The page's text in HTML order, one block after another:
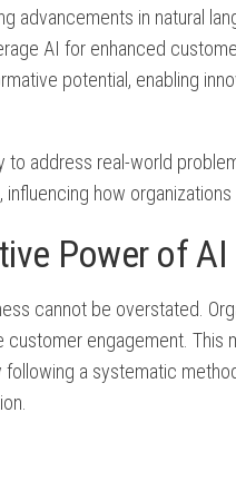
advancements in natural
AI for enhanced
potential, enabling
address real-world
how
Power of
cannot be overstated.
engagement.
a systematic